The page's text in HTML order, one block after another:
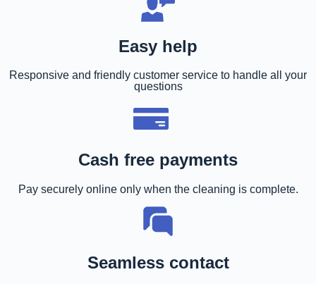
Easy help
Responsive and friendly customer service to handle all your
questions
Cash free payments
Pay securely online only when the cleaning is complete.
Seamless contact